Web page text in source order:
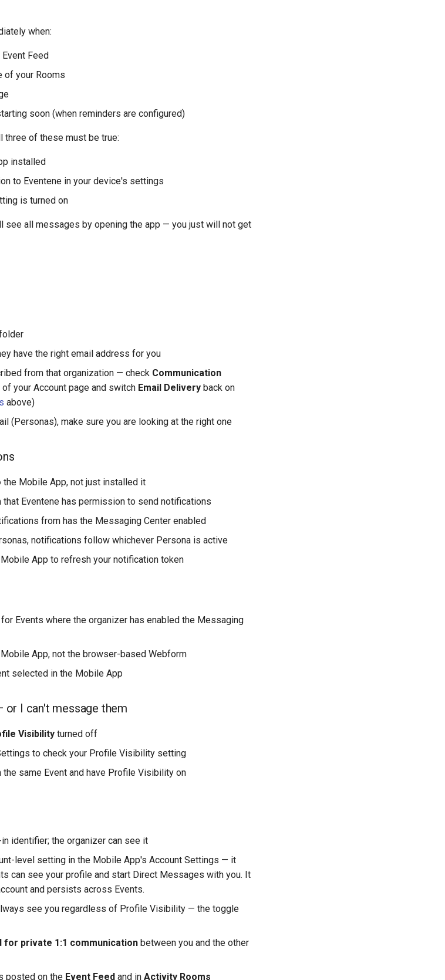
when:
Feed
of your Rooms
soon (when reminders are configured)
three of these must be true:
installed
to Eventene in your device's settings
is turned on
see all messages by opening the app — you just will not get
have the right email address for you
from that organization — check Communication
of your Account page and switch Email Delivery back on
above)
(Personas), make sure you are looking at the right one
the Mobile App, not just installed it
Eventene has permission to send notifications
from has the Messaging Center enabled
notifications follow whichever Persona is active
App to refresh your notification token
Events where the organizer has enabled the Messaging
App, not the browser-based Webform
selected in the Mobile App
or I can't message them
Visibility turned off
to check your Profile Visibility setting
same Event and have Profile Visibility on
identifier; the organizer can see it
level setting in the Mobile App's Account Settings — it
can see your profile and start Direct Messages with you. It
and persists across Events.
see you regardless of Profile Visibility — the toggle
private 1:1 communication between you and the other
posted on the Event Feed and in Activity Rooms